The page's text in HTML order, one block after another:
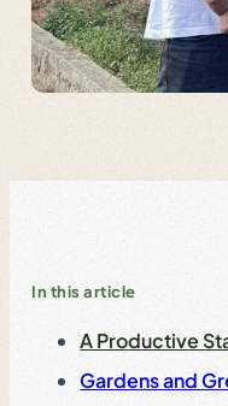
In this article
A Productive
Gardens and